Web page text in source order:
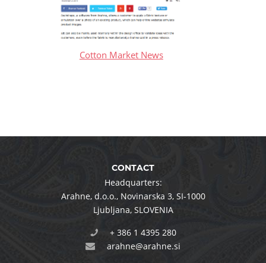
Cotton Market News
CONTACT
Headquarters:
Arahne, d.o.o.,Novinarska 3,SI-1000
Ljubljana,SLOVENIA
+ 386 1 4395 280
arahne@arahne.si